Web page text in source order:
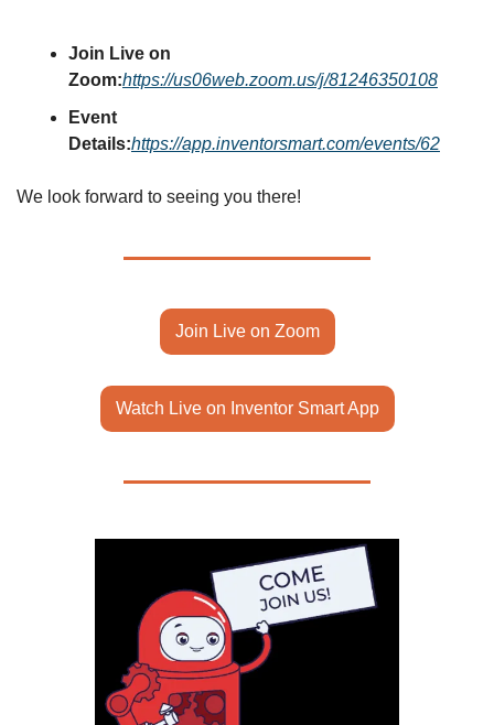
Join Live on
Zoom:https://us06web.zoom.us/j/81246350108
Event
Details:https://app.inventorsmart.com/events/62
We look forward to seeing you there!
Join Live on Zoom
Watch Live on Inventor Smart App